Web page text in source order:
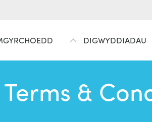
DIGWYDDIADAU
&